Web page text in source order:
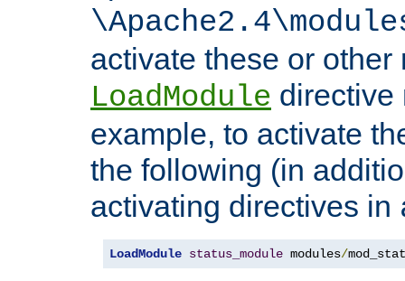
activate these or other
LoadModule directive
example, to activate
the following (in
activating directives in
LoadModule status_module modules/